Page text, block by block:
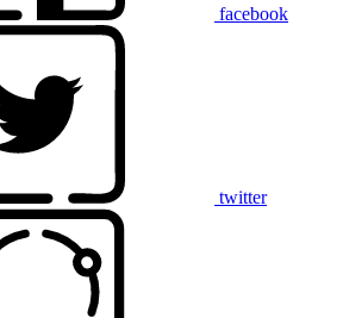
facebook
twitter